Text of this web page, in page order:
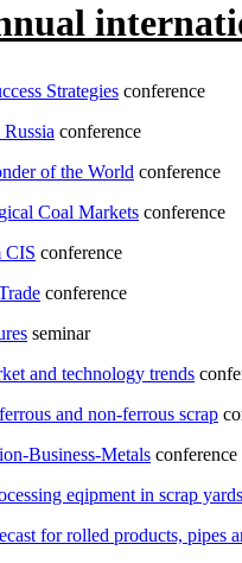
Strategies conference
Russia conference
of the World conference
Coal Markets conference
CIS conference
conference
seminar
and technology trends
and non-ferrous scrap
Business-Metals conference
eqipment in scrap
for rolled products, pipes